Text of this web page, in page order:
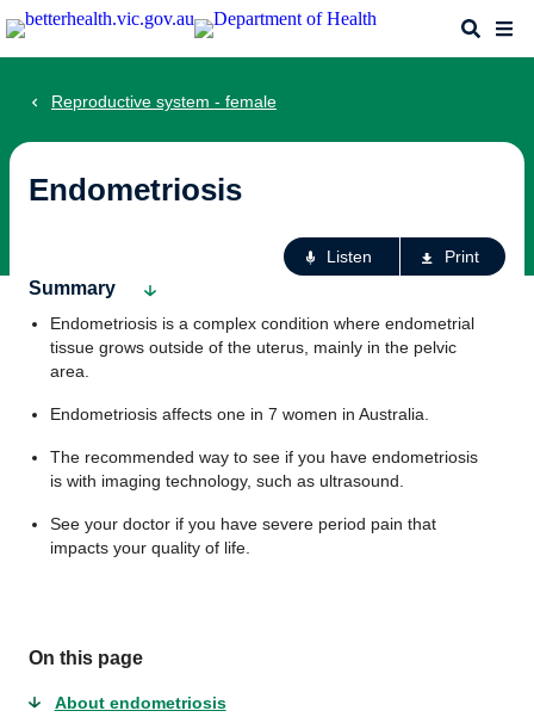
Skip
to
Search
Reproductive system - female
Endometriosis
Listen Print
Summary
Endometriosis is a complex condition where endometrial
tissue grows outside of the uterus, mainly in the pelvic
area.
Endometriosis affects one in 7 women in Australia.
The recommended way to see if you have endometriosis
is with imaging technology, such as ultrasound.
See your doctor if you have severe period pain that
impacts your quality of life.
On this page
About endometriosis